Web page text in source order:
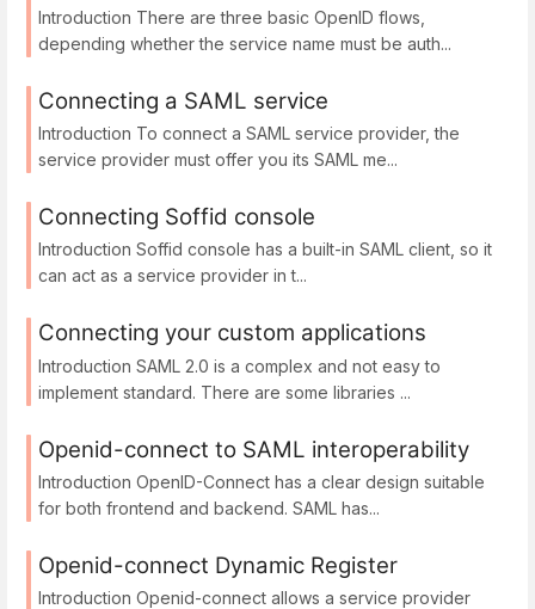
Introduction There are three basic OpenID flows,
depending whether the service name must be auth...
Connecting a SAML service
Introduction To connect a SAML service provider, the
service provider must offer you its SAML me...
Connecting Soffid console
Introduction Soffid console has a built-in SAML client, so it
can act as a service provider in t...
Connecting your custom applications
Introduction SAML 2.0 is a complex and not easy to
implement standard. There are some libraries ...
Openid-connect to SAML interoperability
Introduction OpenID-Connect has a clear design suitable
for both frontend and backend. SAML has...
Openid-connect Dynamic Register
Introduction Openid-connect allows a service provider